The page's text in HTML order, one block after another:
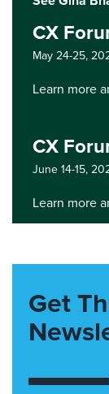
CX
May 24-25,
Learn more
CX
June 14-15,
Learn more
Get